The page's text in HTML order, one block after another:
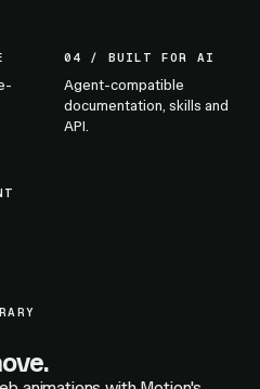
04 / BUILT FOR AI
Agent-compatible
documentation, skills and
API.